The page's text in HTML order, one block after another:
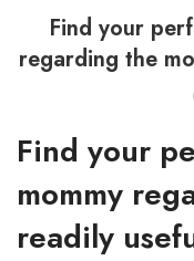
Find your
regarding the
Find your
mommy
readily